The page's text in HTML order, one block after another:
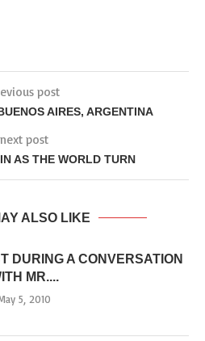
post
AIRES, ARGENTINA
next post
AS THE WORLD TURN
ALSO LIKE
DURING A CONVERSATION
MR....
5, 2010